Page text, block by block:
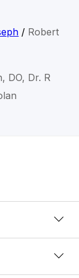
/ Robert
DO, Dr. R